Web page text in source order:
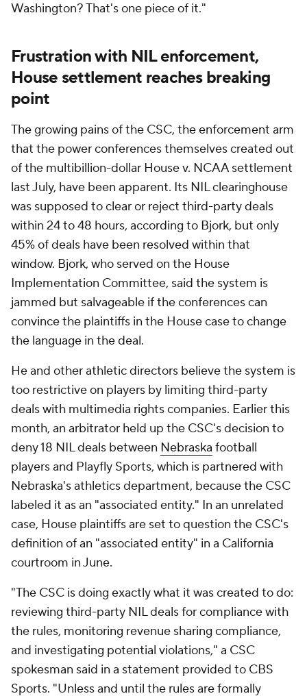
Washington? That's one piece of it."
Frustration with NIL enforcement,
House settlement reaches breaking
point
The growing pains of the CSC, the enforcement arm
that the power conferences themselves created out
of the multibillion-dollar House v. NCAA settlement
last July, have been apparent. Its NIL clearinghouse
was supposed to clear or reject third-party deals
within 24 to 48 hours, according to Bjork, but only
45% of deals have been resolved within that
window. Bjork, who served on the House
Implementation Committee, said the system is
jammed but salvageable if the conferences can
convince the plaintiffs in the House case to change
the language in the deal.
He and other athletic directors believe the system is
too restrictive on players by limiting third-party
deals with multimedia rights companies. Earlier this
month, an arbitrator held up the CSC's decision to
deny 18 NIL deals between Nebraska football
players and Playfly Sports, which is partnered with
Nebraska's athletics department, because the CSC
labeled it as an "associated entity." In an unrelated
case, House plaintiffs are set to question the CSC's
definition of an "associated entity" in a California
courtroom in June.
"The CSC is doing exactly what it was created to do:
reviewing third-party NIL deals for compliance with
the rules, monitoring revenue sharing compliance,
and investigating potential violations," a CSC
spokesman said in a statement provided to CBS
Sports. "Unless and until the rules are formally